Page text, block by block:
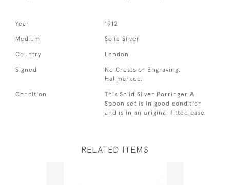
Year 1912
Medium Solid Silver
Country London
Signed
No Crests or Engraving.
Hallmarked.
Condition
This Solid Silver Porringer &
Spoon set is in good condition
and is in an original fitted case.
RELATED ITEMS